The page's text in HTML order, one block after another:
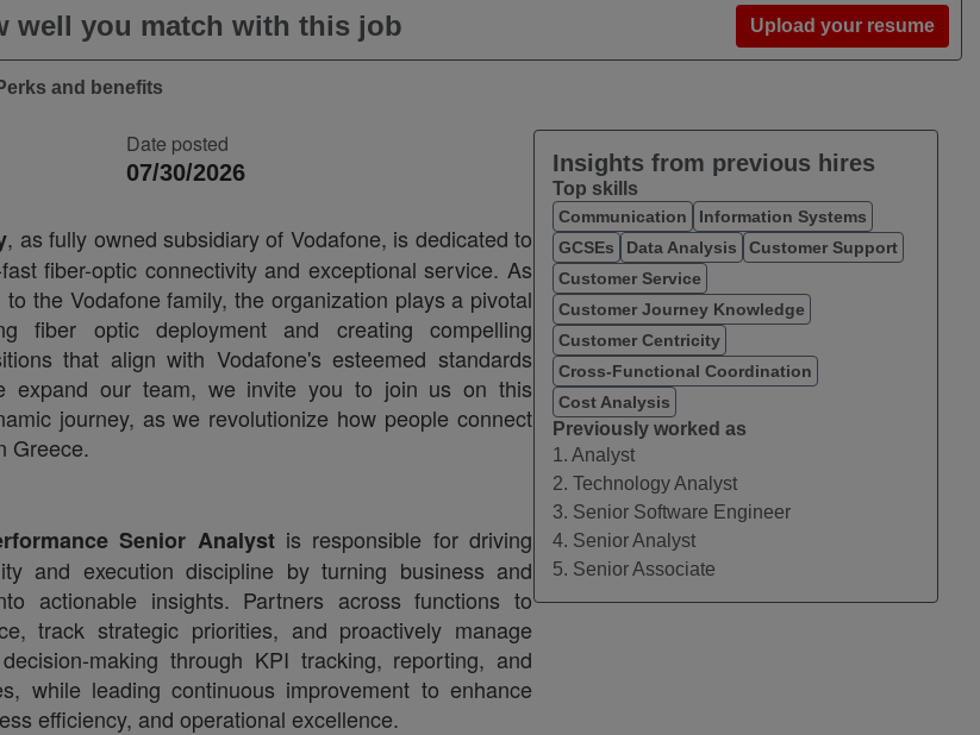
well you match with this job Upload your resume
and benefits
Date posted
07/30/2026
, as fully owned subsidiary of Vodafone, is dedicated to
fiber-optic connectivity and exceptional service. As
the Vodafone family, the organization plays a pivotal
fiber optic deployment and creating compelling
that align with Vodafone's esteemed standards
expand our team, we invite you to join us on this
journey, as we revolutionize how people connect
Greece.
Senior Analystis responsible for driving
and execution discipline by turning business and
actionable insights. Partners across functions to
track strategic priorities, and proactively manage
through KPI tracking, reporting, and
while leading continuous improvement to enhance
efficiency, and operational excellence.
Insights from previous hires
Top skills
Communication
Information Systems
GCSEs
Data Analysis
Customer Support
Customer Service
Customer Journey Knowledge
Customer Centricity
Cross-Functional Coordination
Cost Analysis
Previously worked as
1. Analyst
2. Technology Analyst
3. Senior Software Engineer
4. Senior Analyst
5. Senior Associate